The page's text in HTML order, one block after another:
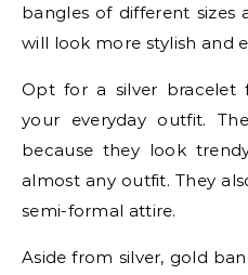
bangles of different sizes
will look more stylish and
Opt for a silver bracelet
your everyday outfit.
because they look
almost any outfit. They
semi-formal attire.
Aside from silver, gold